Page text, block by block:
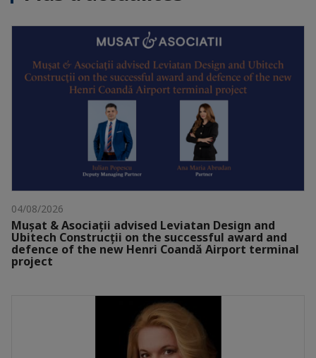
04/08/2026
Mușat & Asociații advised Leviatan Design and
Ubitech Construcții on the successful award and
defence of the new Henri Coandă Airport terminal
project